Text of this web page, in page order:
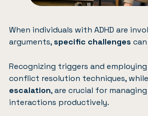
When individuals with ADHD are
arguments,specific challenges
Recognizing triggers and
conflict resolution techniques, while
escalation, are crucial for
interactions productively.